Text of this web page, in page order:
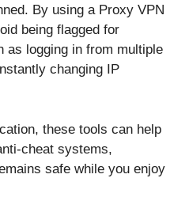
By using a Proxy VPN
being flagged for
as logging in from multiple
changing IP
these tools can help
cheat systems,
safe while you enjoy